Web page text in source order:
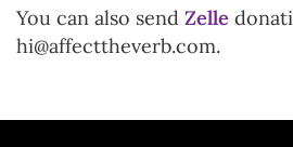
You can also send Zelle
hi@affecttheverb.com.